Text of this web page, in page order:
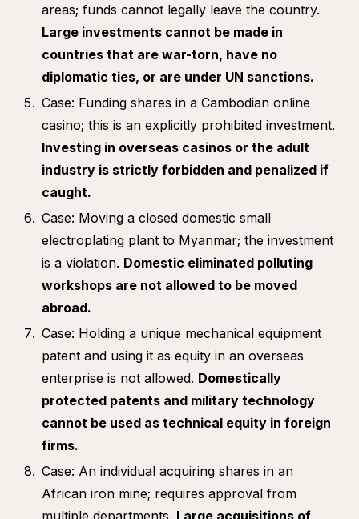
areas; funds cannot legally leave the country.
Large investments cannot be made in
countries that are war-torn, have no
diplomatic ties, or are under UN sanctions.
Case: Funding shares in a Cambodian online
casino; this is an explicitly prohibited investment.
Investing in overseas casinos or the adult
industry is strictly forbidden and penalized if
caught.
Case: Moving a closed domestic small
electroplating plant to Myanmar; the investment
is a violation. Domestic eliminated polluting
workshops are not allowed to be moved
abroad.
Case: Holding a unique mechanical equipment
patent and using it as equity in an overseas
enterprise is not allowed. Domestically
protected patents and military technology
cannot be used as technical equity in foreign
firms.
Case: An individual acquiring shares in an
African iron mine; requires approval from
multiple departments. Large acquisitions of